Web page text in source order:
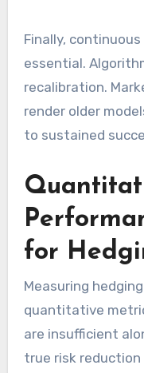
Finally,
essential.
recalibration.
render older
to sustained
for
Measuring
quantitative
are insufficient
true risk reduction